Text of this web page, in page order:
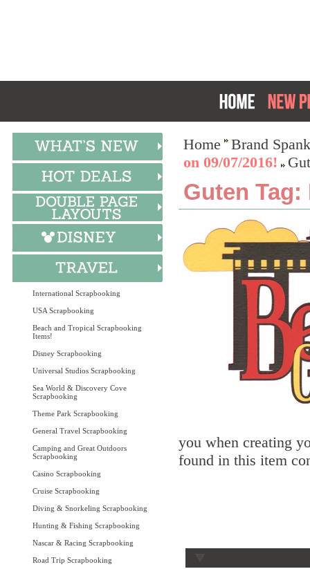
International Scrapbooking
USA Scrapbooking
Beach and Tropical Scrapbooking
Items!
Disney Scrapbooking
Universal Studios Scrapbooking
Sea World & Discovery Cove
Scrapbooking
Theme Park Scrapbooking
General Travel Scrapbooking
Camping and Great Outdoors
Scrapbooking
Casino Scrapbooking
Cruise Scrapbooking
Diving & Snorkeling Scrapbooking
Hunting & Fishing Scrapbooking
Nascar & Racing Scrapbooking
Road Trip Scrapbooking
Home
Brand
on 09/07/2016!
Guten
you when creating
found in this item